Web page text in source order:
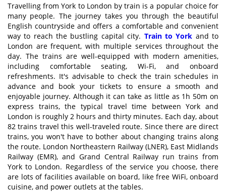
Travelling from York to London by train is a popular choice for
many people. The journey takes you through the beautiful
English countryside and offers a comfortable and convenient
way to reach the bustling capital city. Train to York and to
London are frequent, with multiple services throughout the
day. The trains are well-equipped with modern amenities,
including comfortable seating, Wi-Fi, and onboard
refreshments. It's advisable to check the train schedules in
advance and book your tickets to ensure a smooth and
enjoyable journey. Although it can take as little as 1h 50m on
express trains, the typical travel time between York and
London is roughly 2 hours and thirty minutes. Each day, about
82 trains travel this well-traveled route. Since there are direct
trains, you won't have to bother about changing trains along
the route. London Northeastern Railway (LNER), East Midlands
Railway (EMR), and Grand Central Railway run trains from
York to London. Regardless of the service you choose, there
are lots of facilities available on board, like free WiFi, onboard
cuisine, and power outlets at the tables.